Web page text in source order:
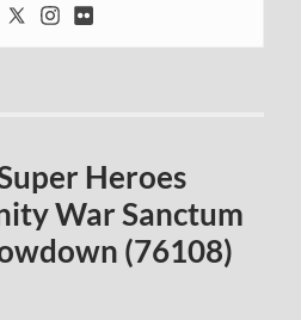
Heroes
War Sanctum
(76108)